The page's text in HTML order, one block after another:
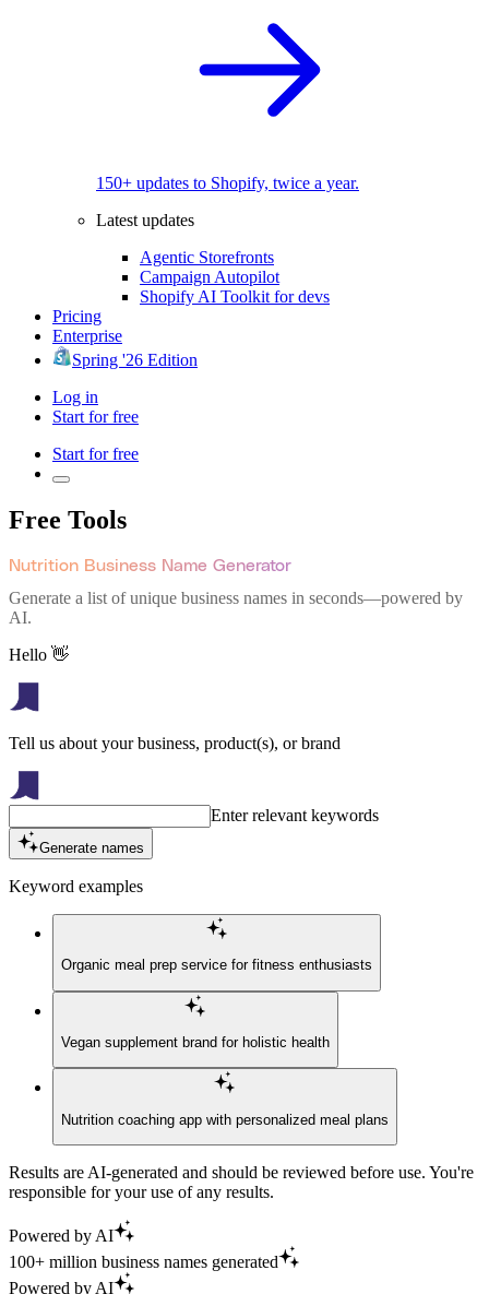
150+ updates to Shopify, twice a year.
Latest updates
Agentic Storefronts
Campaign Autopilot
Shopify AI Toolkit for devs
Pricing
Enterprise
Spring '26 Edition
Log in
Start for free
Start for free
Free Tools
Nutrition Business Name Generator
Generate a list of unique business names in seconds—powered by
AI.
Hello 👋
Tell us about your business, product(s), or brand
Enter relevant keywords
Generate names
Keyword examples
Organic meal prep service for fitness enthusiasts
Vegan supplement brand for holistic health
Nutrition coaching app with personalized meal plans
Results are AI-generated and should be reviewed before use. You're
responsible for your use of any results.
Powered by AI
100+ million business names generated
Powered by AI